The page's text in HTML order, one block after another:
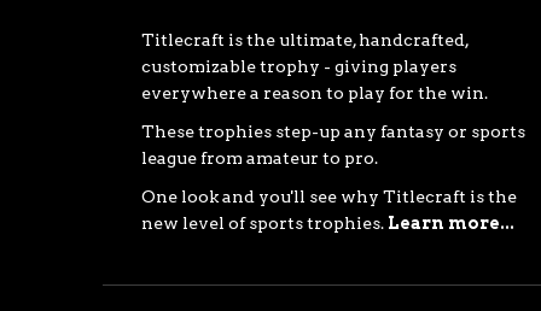
Titlecraft is the ultimate, handcrafted,
customizable trophy - giving players
everywhere a reason to play for the win.
These trophies step-up any fantasy or sports
league from amateur to pro.
One look and you'll see why Titlecraft is the
new level of sports trophies. Learn more...